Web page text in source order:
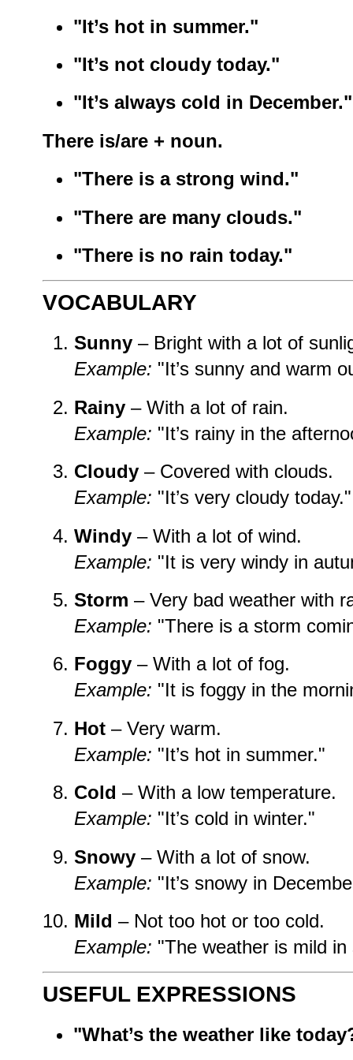
"It’s hot in summer."
"It’s not cloudy today."
"It’s always cold in December."
There is/are + noun.
"There is a strong wind."
"There are many clouds."
"There is no rain today."
VOCABULARY
Sunny – Bright with a lot of
Example: "It’s sunny and warm
Rainy – With a lot of rain.
Example: "It’s rainy in the
Cloudy – Covered with clouds.
Example: "It’s very cloudy today."
Windy – With a lot of wind.
Example: "It is very windy in
Storm – Very bad weather with
Example: "There is a storm
Foggy – With a lot of fog.
Example: "It is foggy in the
Hot – Very warm.
Example: "It’s hot in summer."
Cold – With a low temperature.
Example: "It’s cold in winter."
Snowy – With a lot of snow.
Example: "It’s snowy in
Mild – Not too hot or too cold.
Example: "The weather is mild in
USEFUL EXPRESSIONS
"What’s the weather like